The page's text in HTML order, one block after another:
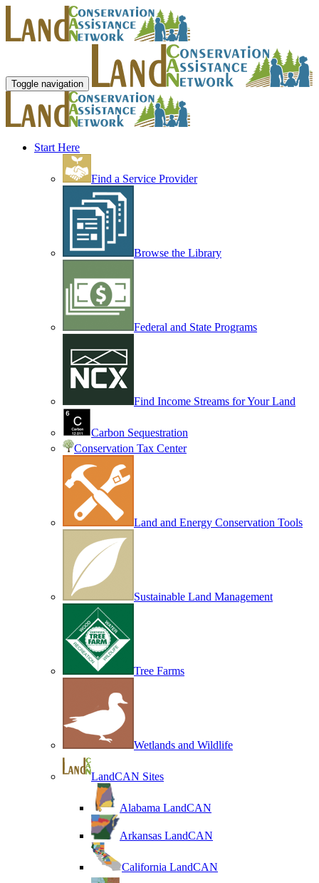
Toggle navigation
Start Here
Find a Service Provider
Browse the Library
Federal and State Programs
Find Income Streams for Your Land
Carbon Sequestration
Conservation Tax Center
Land and Energy Conservation Tools
Sustainable Land Management
Tree Farms
Wetlands and Wildlife
LandCAN Sites
Alabama LandCAN
Arkansas LandCAN
California LandCAN